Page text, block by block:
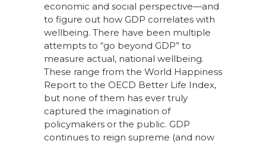
economic and social perspective—and
to figure out how GDP correlates with
wellbeing. There have been multiple
attempts to “go beyond GDP” to
measure actual, national wellbeing.
These range from the World Happiness
Report to the OECD Better Life Index,
but none of them has ever truly
captured the imagination of
policymakers or the public. GDP
continues to reign supreme (and now